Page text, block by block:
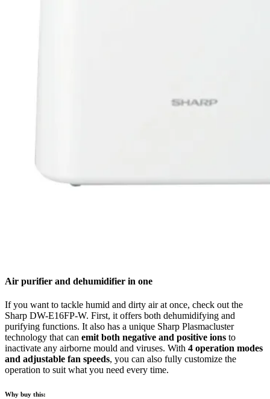
Air purifier and dehumidifier in one
If you want to tackle humid and dirty air at once, check out the
Sharp DW-E16FP-W. First, it offers both dehumidifying and
purifying functions. It also has a unique Sharp Plasmacluster
technology that can emit both negative and positive ions to
inactivate any airborne mould and viruses. With 4 operation modes
and adjustable fan speeds, you can also fully customize the
operation to suit what you need every time.
Why buy this: